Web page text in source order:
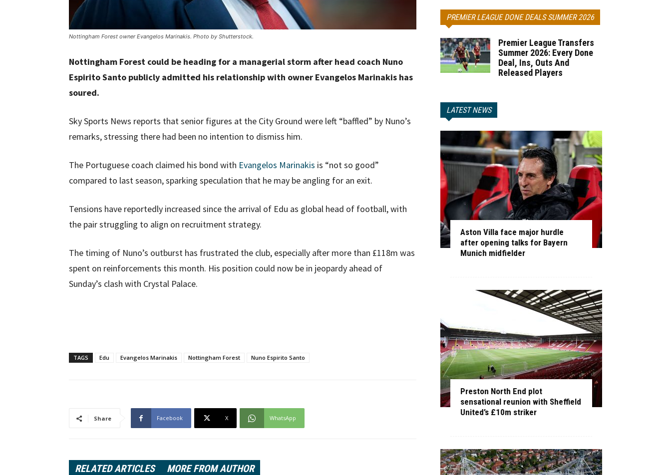
Nottingham Forest owner Evangelos Marinakis. Photo by Shutterstock.
Nottingham Forest could be heading for a managerial storm after head coach Nuno
Espirito Santo publicly admitted his relationship with owner Evangelos Marinakis has
soured.
Sky Sports News reports that senior figures at the City Ground were left “baffled” by Nuno’s
remarks, stressing there had been no intention to dismiss him.
The Portuguese coach claimed his bond with Evangelos Marinakis is “not so good”
compared to last season, sparking speculation that he may be angling for an exit.
Tensions have reportedly increased since the arrival of Edu as global head of football, with
the pair struggling to align on recruitment strategy.
The timing of Nuno’s outburst has frustrated the club, especially after more than £118m was
spent on reinforcements this month. His position could now be in jeopardy ahead of
Sunday’s clash with Crystal Palace.
TAGS Edu Evangelos Marinakis Nottingham Forest Nuno Espirito Santo
Share Facebook X WhatsApp
RELATED ARTICLES MORE FROM AUTHOR
PREMIER LEAGUE DONE DEALS SUMMER 2026
Premier League Transfers
Summer 2026: Every Done
Deal, Ins, Outs And
Released Players
LATEST NEWS
Aston Villa face major hurdle
after opening talks for Bayern
Munich midfielder
Preston North End plot
sensational reunion with Sheffield
United’s £10m striker